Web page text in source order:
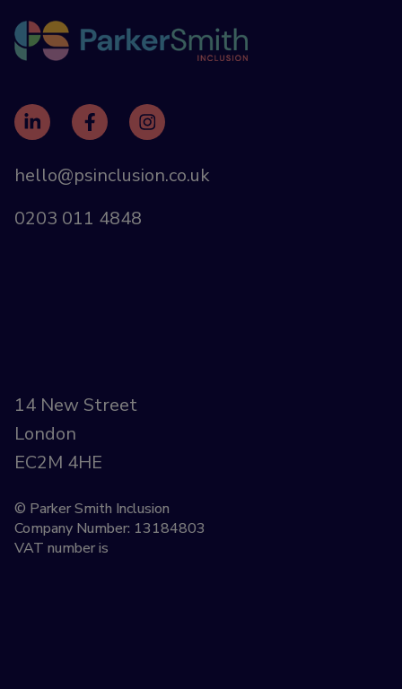
hello@psinclusion.co.uk
0203 011 4848
14 New Street
London
EC2M 4HE
© Parker Smith Inclusion
Company Number: 13184803
VAT number is